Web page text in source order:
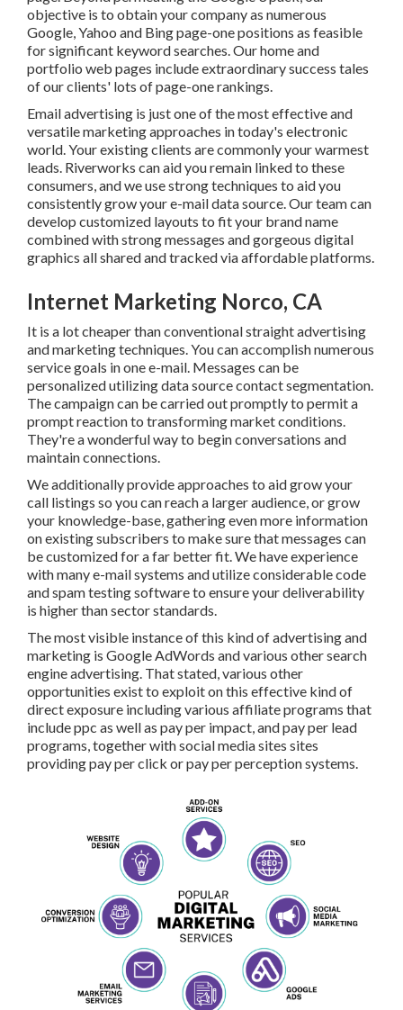
Bing page-one positions as feasible for significant
keyword searches. Ourhomeandportfolioweb pages
include extraordinary success tales of our clients' lots of
page-one rankings.
Email advertising is just one of the most effective and
versatile marketing approaches in today's electronic
world. Your existing clients are commonly your warmest
leads. Riverworks can aid you remain linked to these
consumers, and we use strong techniques to aid you
consistently grow your e-mail data source. Our team can
develop customized layouts to fit your brand name
combined with strong messages and gorgeous digital
graphics all shared and tracked via affordable platforms.
It is a lot cheaper than conventional straight advertising
and marketing techniques. You can accomplish numerous
service goals in one e-mail. Messages can be personalized
utilizing data source contact segmentation. The campaign
can be carried out promptly to permit a prompt reaction
to transforming market conditions. They're a wonderful
way to begin conversations and maintain connections.
We additionally provide approaches to aid grow your call
listings so you can reach a larger audience, or grow your
knowledge-base, gathering even more information on
existing subscribers to make sure that messages can be
customized for a far better fit. We have experience with
many e-mail systems and utilize considerable code and
spam testing software to ensure your deliverability is
higher than sector standards.
The most visible instance of this kind of advertising and
marketing is Google AdWords and various other search
engine advertising. That stated, various other
opportunities exist to exploit on this effective kind of
direct exposure including various affiliate programs that
include ppc as well as pay per impact, and pay per lead
programs, together with social media sites sites providing
pay per click or pay per perception systems.